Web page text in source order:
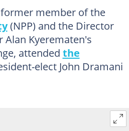
member of the
(NPP) and the Director
Alan Kyerematen's
attended the
elect John Dramani